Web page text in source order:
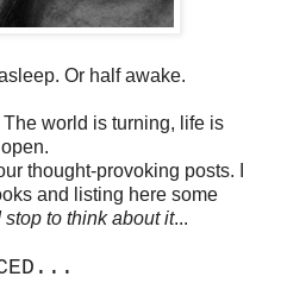
Or half awake.
world is turning, life is
thought-provoking posts. I
and listing here some
stop to think about it...